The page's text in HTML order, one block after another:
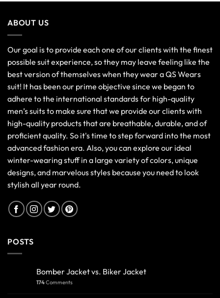
ABOUT US
Our goal is to provide each one of our clients with the finest
possible suit experience, so they may leave feeling like the
best version of themselves when they wear a QS Wears
suit! It has been our prime objective since we began to
adhere to the international standards for high-quality
men’s suits to make sure that we provide our clients with
high-quality products that are breathable, durable, and of
proficient quality. So it's time to step forward into the most
advanced fashion era. Also, you can explore our ideal
winter-wearing stuff in a large variety of colors, unique
designs, and marvelous styles because you need to look
stylish all year round.
POSTS
Bomber Jacket vs. Biker Jacket
174Comments